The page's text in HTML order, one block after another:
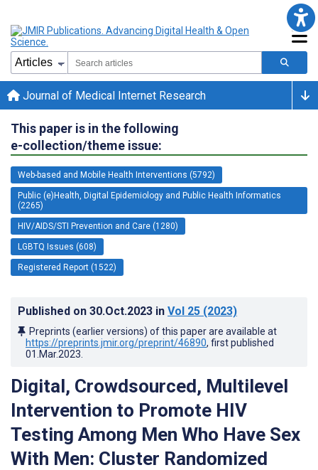
Journal of Medical Internet Research
This paper is in the following
e-collection/theme issue:
Web-based and Mobile Health Interventions (5792)
Public (e)Health, Digital Epidemiology and Public Health Informatics
(2265)
HIV/AIDS/STI Prevention and Care (1280)
LGBTQ Issues (608)
Registered Report (1522)
Published on 30.Oct.2023 in Vol 25 (2023)
Preprints (earlier versions) of this paper are available at
https://preprints.jmir.org/preprint/46890, first published
01.Mar.2023
Digital, Crowdsourced, Multilevel
Intervention to Promote HIV
Testing Among Men Who Have Sex
With Men: Cluster Randomized